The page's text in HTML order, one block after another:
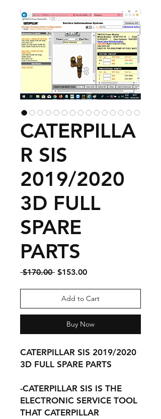
CATERPILLA
R SIS
2019/2020
3D FULL
SPARE
PARTS
$170.00 Regular
$153.00Sale
Add to Cart
Buy Now
CATERPILLAR SIS 2019/2020
3D FULL SPARE PARTS
-CATERPILLAR SIS IS THE
ELECTRONIC SERVICE TOOL
THAT CATERPILLAR